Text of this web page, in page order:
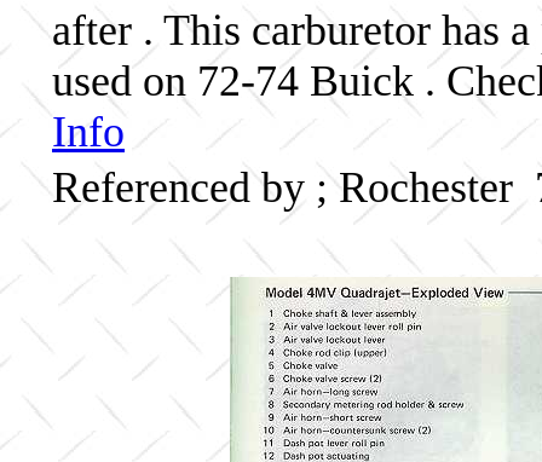
after . This carburetor has
used on 72-74 Buick .
Info
Referenced by ; Rochester